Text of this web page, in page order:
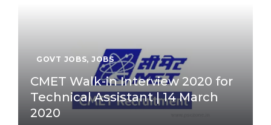
GOVT JOBS, JOBS
CMET Walk-in Interview 2020 for
Technical Assistant | 14 March
2020